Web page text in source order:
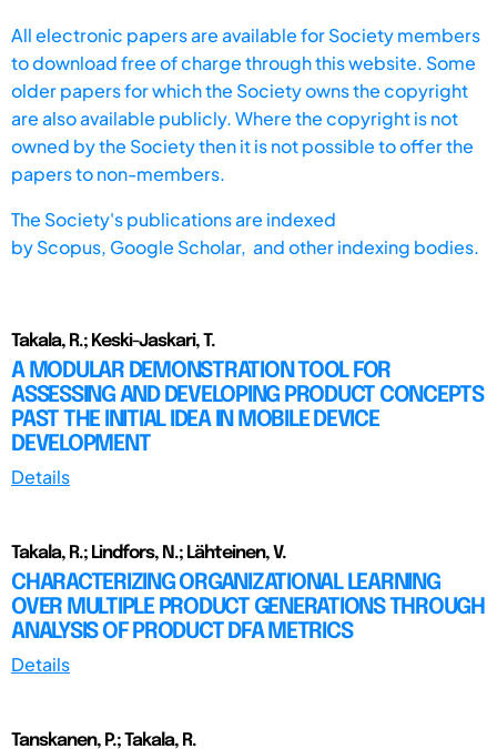
All electronic papers are available for Society members
to download free of charge through this website. Some
older papers for which the Society owns the copyright
are also available publicly. Where the copyright is not
owned by the Society then it is not possible to offer the
papers to non-members.
The Society's publications are indexed
byScopus, Google Scholar, and other indexing bodies.
Takala, R.; Keski-Jaskari, T.
A MODULAR DEMONSTRATION TOOL FOR
ASSESSING AND DEVELOPING PRODUCT CONCEPTS
PAST THE INITIAL IDEA IN MOBILE DEVICE
DEVELOPMENT
Details
Takala, R.; Lindfors, N.; Lähteinen, V.
CHARACTERIZING ORGANIZATIONAL LEARNING
OVER MULTIPLE PRODUCT GENERATIONS THROUGH
ANALYSIS OF PRODUCT DFA METRICS
Details
Tanskanen, P.; Takala, R.